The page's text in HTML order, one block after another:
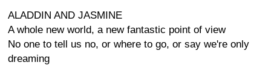
ALADDIN AND JASMINE
A whole new world, a new fantastic point of view
No one to tell us no, or where to go, or say we're only
dreaming